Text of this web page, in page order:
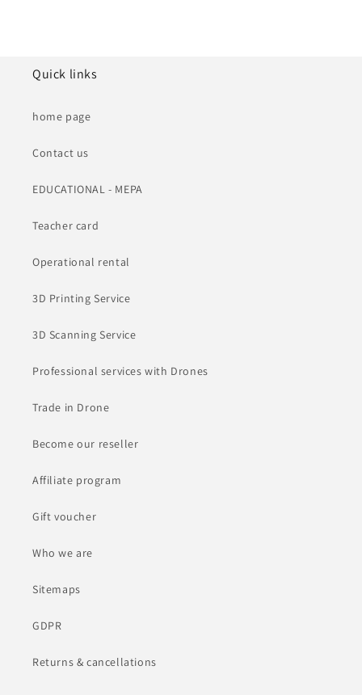
Quick links
home page
Contact us
EDUCATIONAL - MEPA
Teacher card
Operational rental
3D Printing Service
3D Scanning Service
Professional services with Drones
Trade in Drone
Become our reseller
Affiliate program
Gift voucher
Who we are
Sitemaps
GDPR
Returns & cancellations